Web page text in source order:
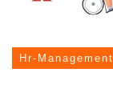
Hr-Management